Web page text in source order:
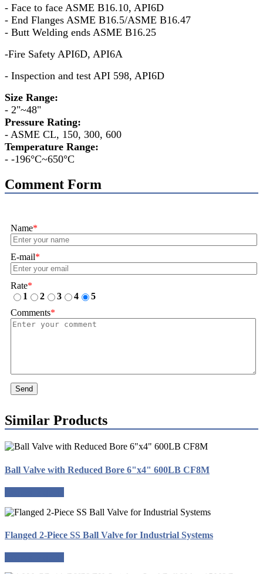
- Face to face ASME B16.10, API6D
- End Flanges ASME B16.5/ASME B16.47
- Butt Welding ends ASME B16.25
-Fire Safety API6D, API6A
- Inspection and test API 598, API6D
Size Range:
- 2"~48"
Pressure Rating:
- ASME CL, 150, 300, 600
Temperature Range:
- -196°C~650°C
Comment Form
Name*
E-mail*
Rate*
1
2 3 4
5
Comments*
Send
Similar Products
Ball Valve with Reduced Bore 6"x4" 600LB CF8M
Flanged 2-Piece SS Ball Valve for Industrial Systems